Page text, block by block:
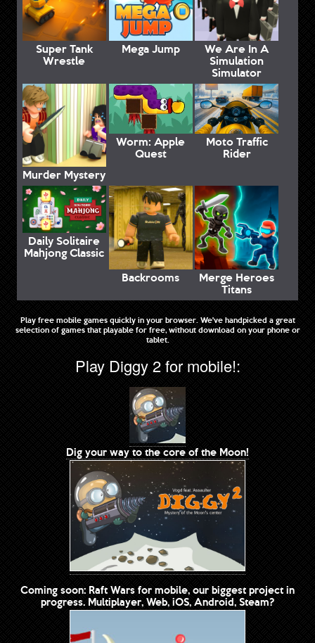
Super Tank
Wrestle
Mega Jump We Are In A
Simulation
Simulator
Murder Mystery
Worm: Apple
Quest
Moto Traffic
Rider
Daily Solitaire
Mahjong Classic
Backrooms
Merge Heroes
Titans
Play free mobile games quickly in your browser. We've handpicked a great
selection of games that playable for free, without download on your phone or
tablet.
Play Diggy 2 for mobile!:
Dig your way to the core of the Moon!
Coming soon: Raft Wars for mobile, our biggest project in
progress. Multiplayer, Web, iOS, Android, Steam?